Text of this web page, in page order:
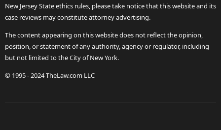
New Jersey State ethics rules, please take notice that this website and its
case reviews may constitute attorney advertising.
The content appearing on this website does not reflect the opinion,
position, or statement of any authority, agency or regulator, including
but not limited to the City of New York.
© 1995 - 2024 TheLaw.com LLC